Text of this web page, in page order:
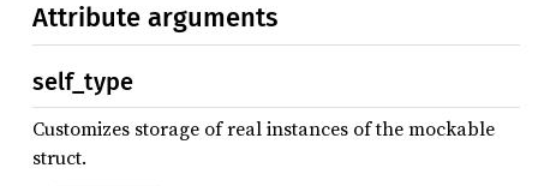
Attribute arguments
self_type
Customizes storage of real instances of the mockable
struct.